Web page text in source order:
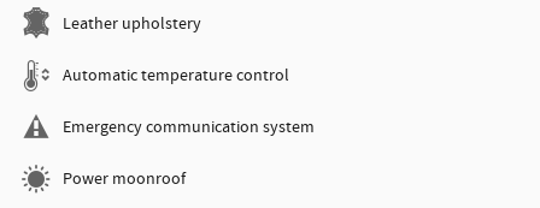
Leather upholstery
Automatic temperature control
Emergency communication system
Power moonroof